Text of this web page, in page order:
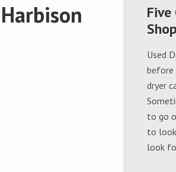
Used
before
dryer
to go
to
look